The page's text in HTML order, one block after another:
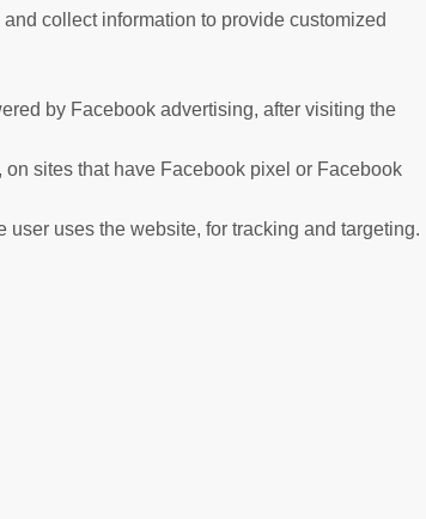
collect information to provide customized
by Facebook advertising, after visiting the
sites that have Facebook pixel or Facebook
uses the website, for tracking and targeting.